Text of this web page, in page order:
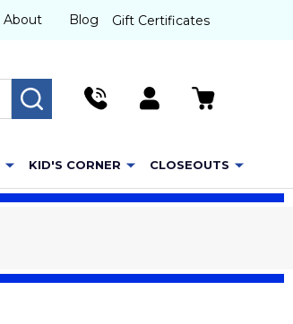
About Blog Gift Certificates
SEARCH
KID'S CORNER CLOSEOUTS